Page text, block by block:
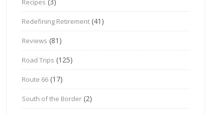
Recipes
Redefining Retirement (41)
Reviews (81)
Road Trips (125)
Route 66 (17)
South of the Border (2)